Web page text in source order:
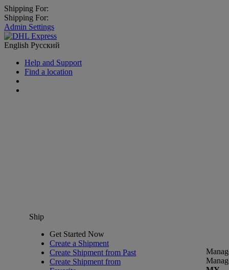
Shipping For:
Shipping For:
Admin Settings
English Русский
Help and Support
Find a location
Ship
Get Started Now
Create a Shipment
Create Shipment from Past
Create Shipment from